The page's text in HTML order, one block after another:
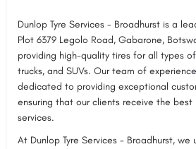
Dunlop Tyre Services - Broadhurst is a
Plot 6379 Legolo Road, Gabarone,
providing high-quality tires for all types
trucks, and SUVs. Our team of
dedicated to providing exceptional
ensuring that our clients receive the
services.
At Dunlop Tyre Services - Broadhurst, we